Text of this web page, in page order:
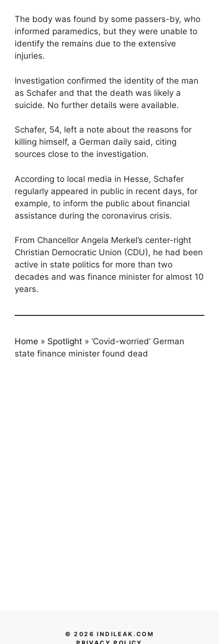
The body was found by some passers-by, who
informed paramedics, but they were unable to
identify the remains due to the extensive
injuries.
Investigation confirmed the identity of the man
as Schafer and that the death was likely a
suicide. No further details were available.
Schafer, 54, left a note about the reasons for
killing himself, a German daily said, citing
sources close to the investigation.
According to local media in Hesse, Schafer
regularly appeared in public in recent days, for
example, to inform the public about financial
assistance during the coronavirus crisis.
From Chancellor Angela Merkel’s center-right
Christian Democratic Union (CDU), he had been
active in state politics for more than two
decades and was finance minister for almost 10
years.
Home » Spotlight » ‘Covid-worried’ German
state finance minister found dead
© 2026 INDILEAK.COM